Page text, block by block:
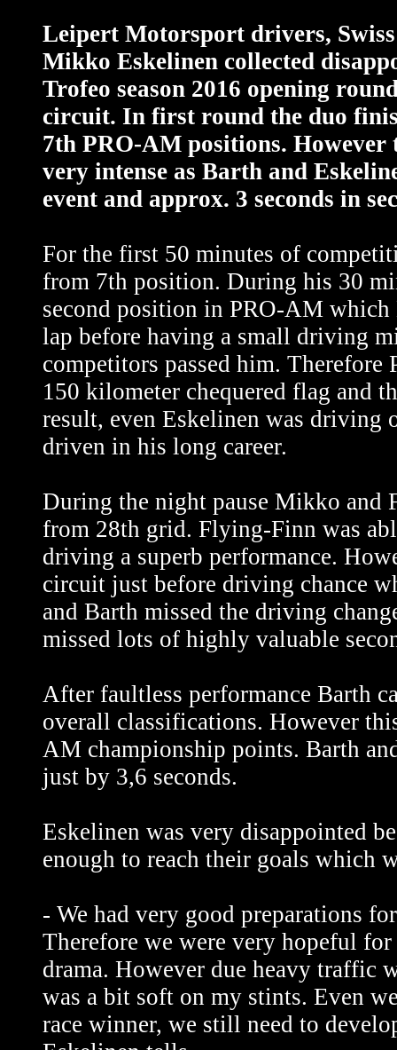
Leipert Motorsport drivers,
Mikko Eskelinen collected
Trofeo season 2016 opening
circuit. In first round the duo
7th PRO-AM positions.
very intense as Barth and
event and approx. 3 seconds in
For the first 50 minutes of
from 7th position. During his 30
second position in PRO-AM
lap before having a small driving
competitors passed him.
150 kilometer chequered flag and
result, even Eskelinen was driving
driven in his long career.
During the night pause Mikko and
from 28th grid. Flying-Finn was
driving a superb performance.
circuit just before driving chance
and Barth missed the driving
missed lots of highly valuable
After faultless performance Barth
overall classifications. However
AM championship points. Barth
just by 3,6 seconds.
Eskelinen was very disappointed
enough to reach their goals which
- We had very good preparations
Therefore we were very hopeful
drama. However due heavy traffic
was a bit soft on my stints. Even
race winner, we still need to